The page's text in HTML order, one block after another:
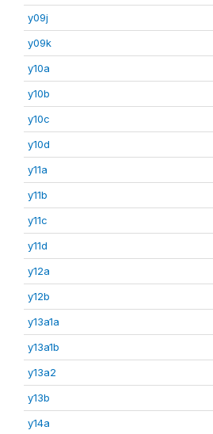
y09j
y09k
y10a
y10b
y10c
y10d
y11a
y11b
y11c
y11d
y12a
y12b
y13a1a
y13a1b
y13a2
y13b
y14a